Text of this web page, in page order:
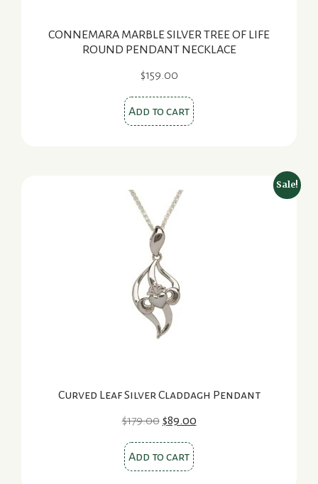
CONNEMARA MARBLE SILVER TREE OF LIFE
ROUND PENDANT NECKLACE
$159.00
Add to cart
Sale!
Curved Leaf Silver Claddagh Pendant
$179.00 Original
was:
$179.00.
$89.00Current
Add to cart